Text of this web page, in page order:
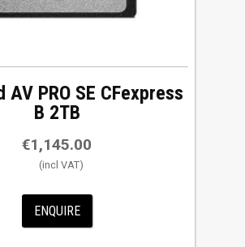
AV PRO SE CFexpress
B 2TB
€1,145.00
ENQUIRE